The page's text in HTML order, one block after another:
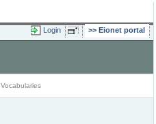
Login Eionet portal
Vocabularies